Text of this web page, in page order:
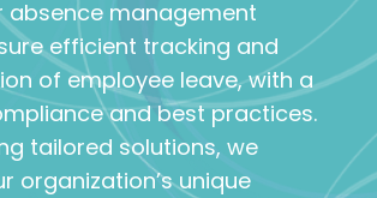
absence management
efficient tracking and
of employee leave, with a
and best practices.
tailored solutions, we
organization’s unique